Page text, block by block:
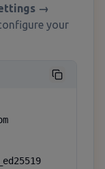
→
your